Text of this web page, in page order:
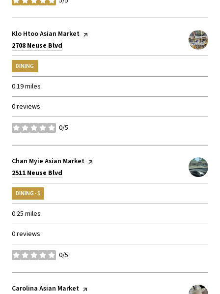
stars
Visit the
Klo Htoo Asian Market page on Yelp
Search
2708 Neuse Blvd
DINING
0.19miles
0 reviews
0/5
stars
Visit the
Chan Myie Asian Market page on Yelp
Search
2511 Neuse Blvd
DINING · $
0.25 miles
0 reviews
0/5
stars
Visit the
Carolina Asian Market page on Yelp